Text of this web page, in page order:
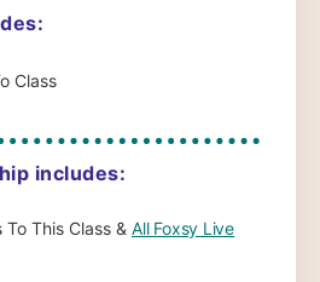
Class
includes:
This Class & All Foxsy Live